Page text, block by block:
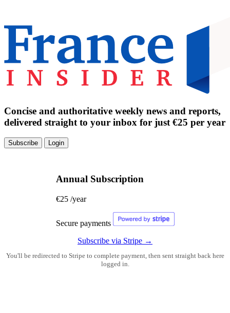
Concise and authoritative weekly news and reports,
delivered straight to your inbox for just €25 per year
Subscribe Login
Annual Subscription
€25 /year
Secure payments
Subscribe via Stripe →
You'll be redirected to Stripe to complete payment, then sent straight back here
logged in.